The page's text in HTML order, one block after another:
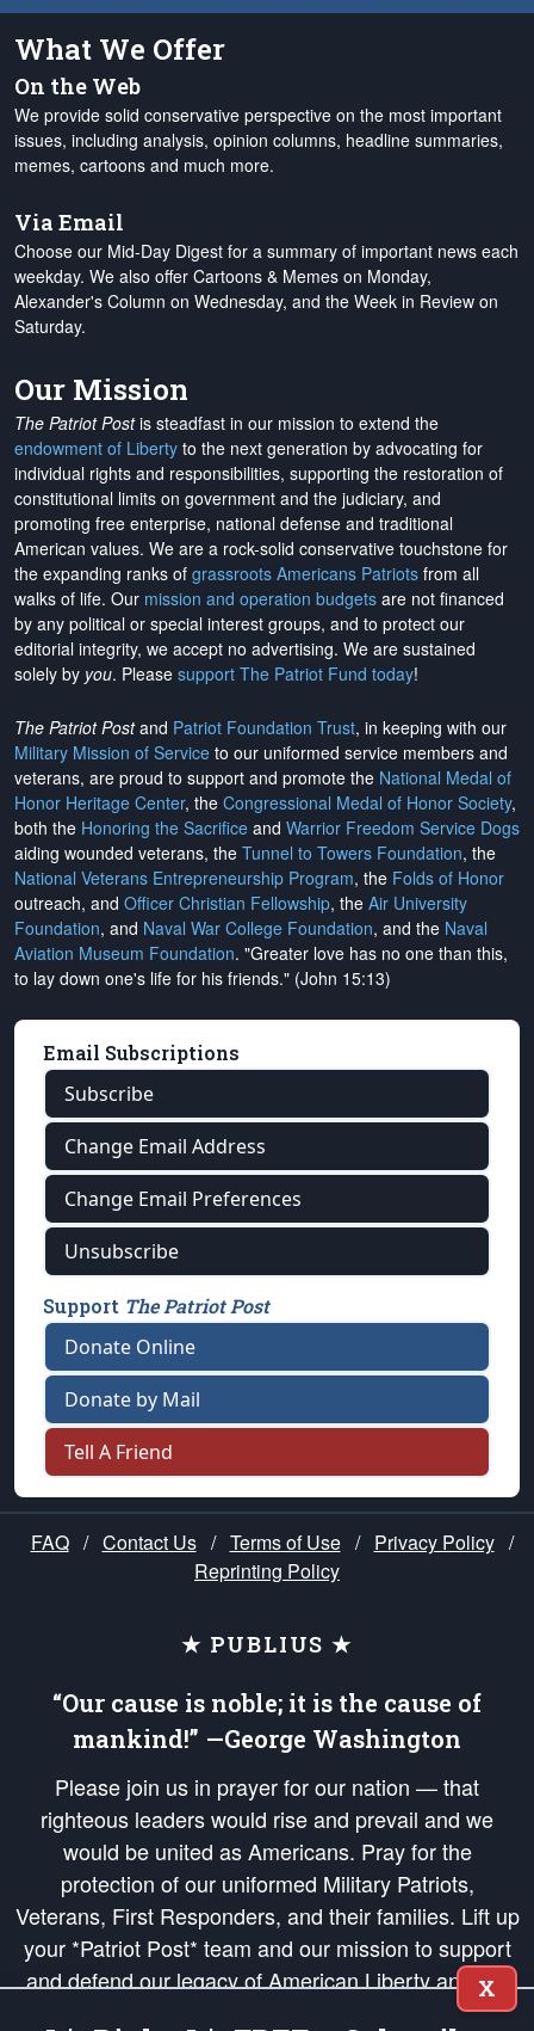
What We Offer
On the Web
We provide solid conservative perspective on the most important
issues, including analysis, opinion columns, headline summaries,
memes, cartoons and much more.
Via Email
Choose our Mid-Day Digest for a summary of important news each
weekday. We also offer Cartoons & Memes on Monday,
Alexander's Column on Wednesday, and the Week in Review on
Saturday.
Our Mission
The Patriot Postis steadfast in our mission to extend the
endowment of Liberty to the next generation by advocating for
individual rights and responsibilities, supporting the restoration of
constitutional limits on government and the judiciary, and
promoting free enterprise, national defense and traditional
American values. We are a rock-solid conservative touchstone for
the expanding ranks of grassroots Americans Patriots from all
walks of life. Our mission and operation budgets are not financed
by any political or special interest groups, and to protect our
editorial integrity, we accept no advertising. We are sustained
solely by you. Please support The Patriot Fund today!
The Patriot Postand Patriot Foundation Trust, in keeping with our
Military Mission of Service to our uniformed service members and
veterans, are proud to support and promote the National Medal of
Honor Heritage Center, the Congressional Medal of Honor Society,
both the Honoring the Sacrifice and Warrior Freedom Service Dogs
aiding wounded veterans, the Tunnel to Towers Foundation, the
National Veterans Entrepreneurship Program, the Folds of Honor
outreach, and Officer Christian Fellowship, the Air University
Foundation, and Naval War College Foundation, and the Naval
Aviation Museum Foundation. "Greater love has no one than this,
to lay down one's life for his friends." (John 15:13)
Email Subscriptions
Subscribe
Change Email Address
Change Email Preferences
Unsubscribe
Support The Patriot Post
Donate Online
Donate by Mail
Tell A Friend
FAQ / Contact Us / Terms of Use / Privacy Policy /
Reprinting Policy
★ PUBLIUS ★
“Our cause is noble; it is the cause of
mankind!” —George Washington
Please join us in prayer for our nation — that
righteous leaders would rise and prevail and we
would be united as Americans. Pray for the
protection of our uniformed Military Patriots,
Veterans, First Responders, and their families. Lift up
your *Patriot Post* team and our mission to support
and defend our legacy of American Liberty and our
Republic's Founding Principles, in order that the fires
X